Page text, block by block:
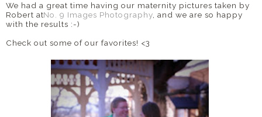
We had a great time having our maternity pictures taken by
Robert atNo. 9 Images Photography , and we are so happy
with the results :-)
Check out some of our favorites! <3